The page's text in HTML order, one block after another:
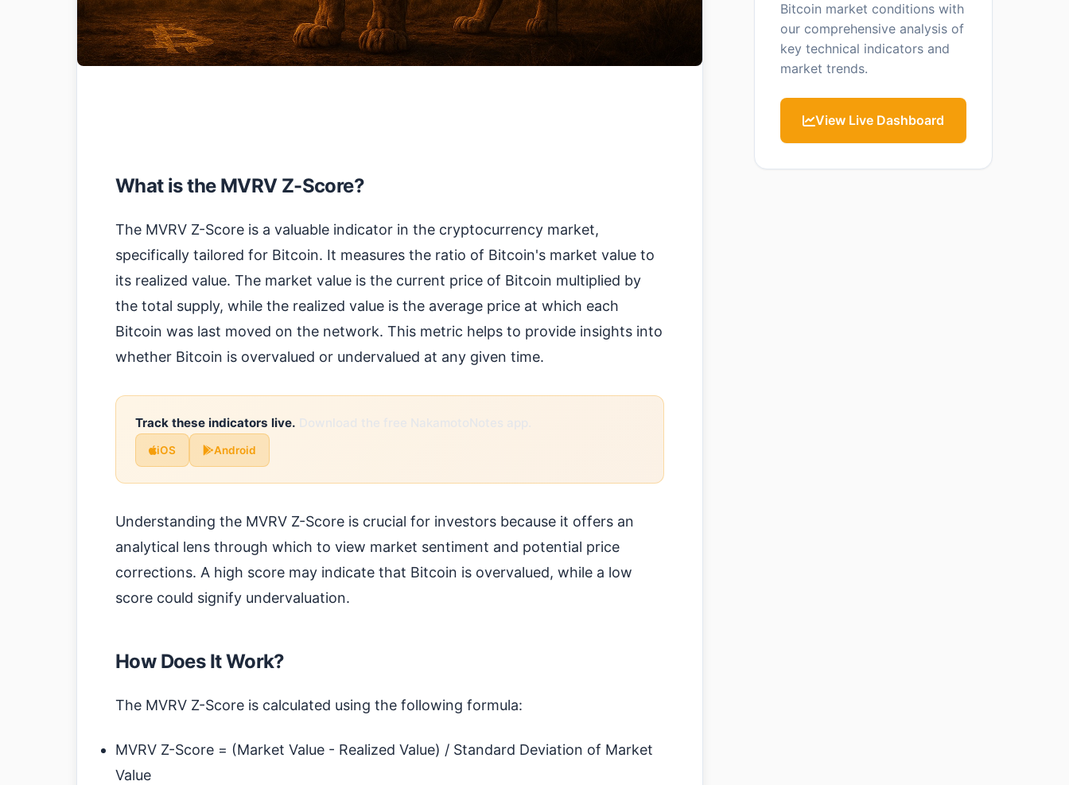
What is the MVRV Z-Score?
The MVRV Z-Score is a valuable indicator in the cryptocurrency market,
specifically tailored for Bitcoin. It measures the ratio of Bitcoin's market value to
its realized value. The market value is the current price of Bitcoin multiplied by
the total supply, while the realized value is the average price at which each
Bitcoin was last moved on the network. This metric helps to provide insights into
whether Bitcoin is overvalued or undervalued at any given time.
Track these indicators live. Download the free NakamotoNotes app.
iOS Android
Understanding the MVRV Z-Score is crucial for investors because it offers an
analytical lens through which to view market sentiment and potential price
corrections. A high score may indicate that Bitcoin is overvalued, while a low
score could signify undervaluation.
How Does It Work?
The MVRV Z-Score is calculated using the following formula:
MVRV Z-Score = (Market Value - Realized Value) / Standard Deviation of Market
Value
Bitcoin market conditions with
our comprehensive analysis of
key technical indicators and
market trends.
View Live Dashboard